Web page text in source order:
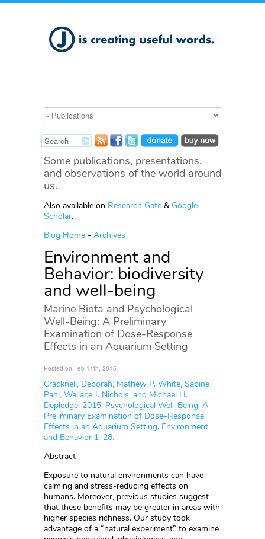
Some publications, presentations,
and observations of the world around
us.
Also available on Research Gate & Google
Scholar.
Blog Home - Archives
Environment and
Behavior: biodiversity
and well-being
Marine Biota and Psychological
Well-Being: A Preliminary
Examination of Dose-Response
Effects in an Aquarium Setting
Posted on Feb 11th, 2015
Cracknell, Deborah, Mathew P. White, Sabine
Pahl, Wallace J. Nichols, and Michael H.
Depledge. 2015. Psychological Well-Being: A
Preliminary Examination of Dose–Response
Effects in an Aquarium Setting. Environment
and Behavior 1–28.
Abstract
Exposure to natural environments can have
calming and stress-reducing effects on
humans. Moreover, previous studies suggest
that these benefits may be greater in areas with
higher species richness. Our study took
advantage of a “natural experiment” to examine